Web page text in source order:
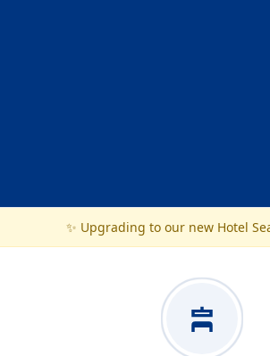
✨ Upgrading to our new Hotel